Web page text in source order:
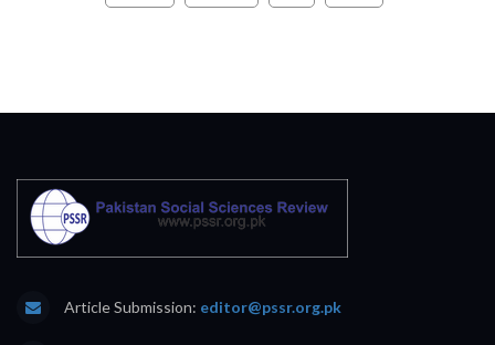
Article Submission: editor@pssr.org.pk